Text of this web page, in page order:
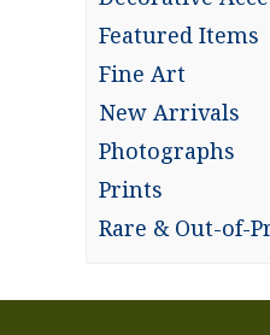
Featured Items
Fine Art
New Arrivals
Photographs
Prints
Rare & Out-of-